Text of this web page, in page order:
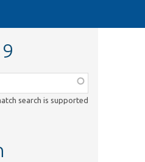
search is supported